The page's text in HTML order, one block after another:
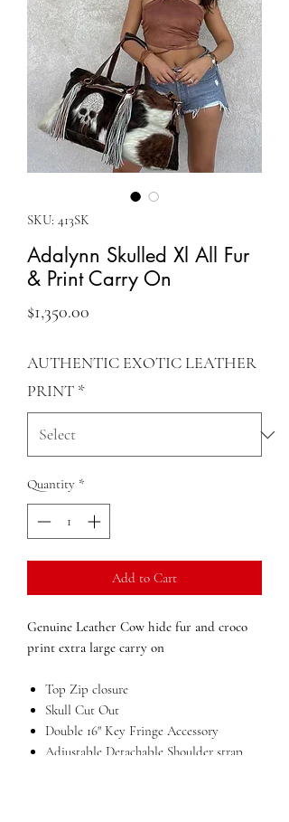
SKU: 413SK
Adalynn Skulled Xl All Fur
& Print Carry On
$1,350.00
AUTHENTIC EXOTIC LEATHER
PRINT *
Quantity *
Add to Cart
Genuine Leather Cow hide fur and croco
print extra large carry on
Top Zip closure
Skull Cut Out
Double 16" Key Fringe Accessory
Adjustable Detachable Shoulder strap